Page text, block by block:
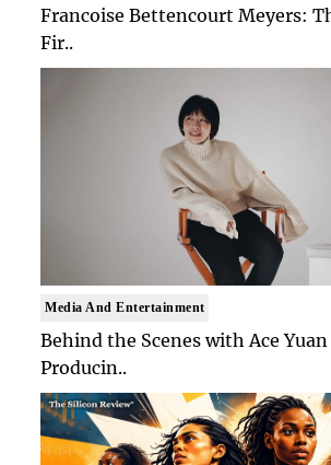
Francoise Bettencourt Meyers:
Fir..
Media And Entertainment
Behind the Scenes with Ace Yuan
Producin..